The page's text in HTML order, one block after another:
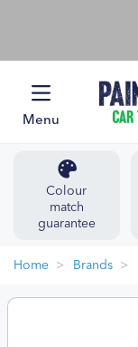
Menu
Colour
match
guarantee
Home Brands